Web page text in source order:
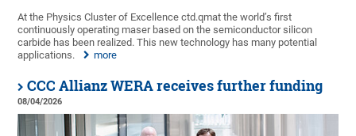
At the Physics Cluster of Excellence ctd.qmat the world’s first
continuously operating maser based on the semiconductor silicon
carbide has been realized. This new technology has many potential
applications.
more
CCC Allianz WERA receives further funding
08/04/2026